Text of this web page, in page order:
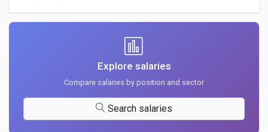
Explore salaries
Compare salaries by position and sector
Search salaries